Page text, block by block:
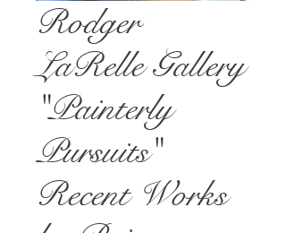
Rodger
LaRelle Gallery
"Painterly
Pursuits"
Recent Works